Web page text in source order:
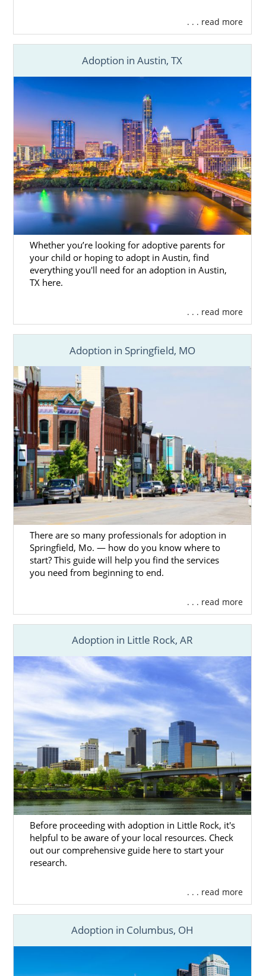
. . . read more
Adoption in Austin, TX
Whether you’re looking for adoptive parents for
your child or hoping to adopt in Austin, find
everything you'll need for an adoption in Austin,
TX here.
. . . read more
Adoption in Springfield, MO
There are so many professionals for adoption in
Springfield, Mo. — how do you know where to
start? This guide will help you find the services
you need from beginning to end.
. . . read more
Adoption in Little Rock, AR
Before proceeding with adoption in Little Rock, it's
helpful to be aware of your local resources. Check
out our comprehensive guide here to start your
research.
. . . read more
Adoption in Columbus, OH